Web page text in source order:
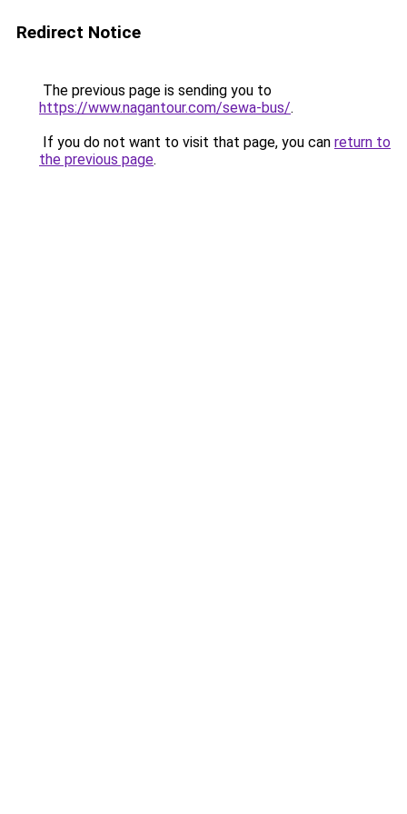
Redirect Notice
The previous page is sending you to
https://www.nagantour.com/sewa-bus/.
If you do not want to visit that page, you can return to
the previous page.